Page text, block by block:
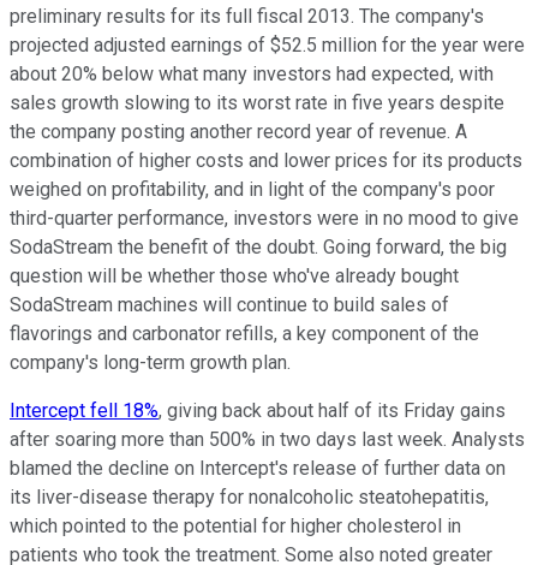
preliminary results for its full fiscal 2013. The company's
projected adjusted earnings of $52.5 million for the year were
about 20% below what many investors had expected, with
sales growth slowing to its worst rate in five years despite
the company posting another record year of revenue. A
combination of higher costs and lower prices for its products
weighed on profitability, and in light of the company's poor
third-quarter performance, investors were in no mood to give
SodaStream the benefit of the doubt. Going forward, the big
question will be whether those who've already bought
SodaStream machines will continue to build sales of
flavorings and carbonator refills, a key component of the
company's long-term growth plan.
Intercept fell 18%, giving back about half of its Friday gains
after soaring more than 500% in two days last week. Analysts
blamed the decline on Intercept's release of further data on
its liver-disease therapy for nonalcoholic steatohepatitis,
which pointed to the potential for higher cholesterol in
patients who took the treatment. Some also noted greater